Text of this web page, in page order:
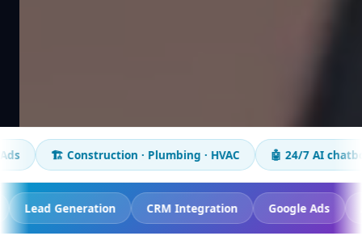
· Plumbing · HVAC 🤖 24/7 AI chatbot 📈 50+
Tracking Lead Generation CRM Integration